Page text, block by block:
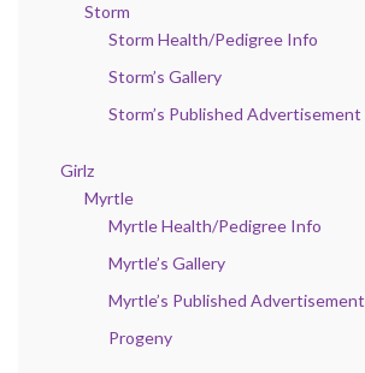
Storm
Storm Health/Pedigree Info
Storm’s Gallery
Storm’s Published Advertisement
Girlz
Myrtle
Myrtle Health/Pedigree Info
Myrtle’s Gallery
Myrtle’s Published Advertisement
Progeny